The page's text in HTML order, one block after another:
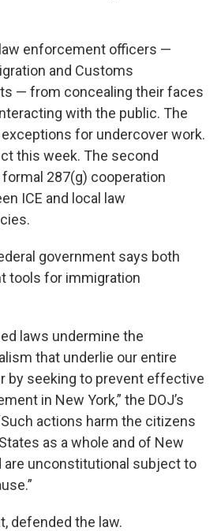
enforcement officers —
and Customs
— from concealing their faces
with the public. The
for undercover work.
this week. The second
287(g) cooperation
ICE and local law
government says both
tools for immigration
laws undermine the
that underlie our entire
by seeking to prevent effective
in New York,” the DOJ’s
actions harm the citizens
as a whole and of New
are unconstitutional subject to
defended the law.